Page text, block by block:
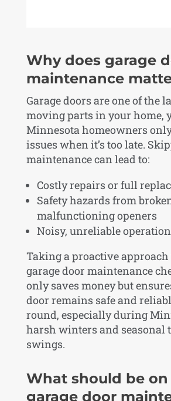
Why does garage
maintenance
Garage doors are one of the
moving parts in your home,
Minnesota homeowners
issues when it’s too late.
maintenance can lead to:
Costly repairs or full
Safety hazards from
malfunctioning openers
Noisy, unreliable operation
Taking a proactive
garage door maintenance
only saves money but
door remains safe and
round, especially during
harsh winters and seasonal
swings.
What should be
garage door